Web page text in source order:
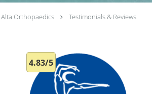
Alta Orthopaedics Testimonials & Reviews
4.83/5